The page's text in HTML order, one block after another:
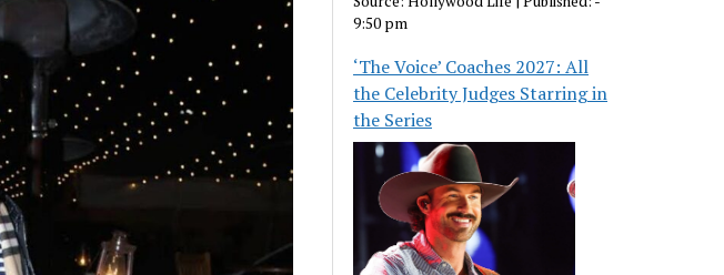
9:50 pm
‘The Voice’ Coaches 2027: All
the Celebrity Judges Starring in
the Series